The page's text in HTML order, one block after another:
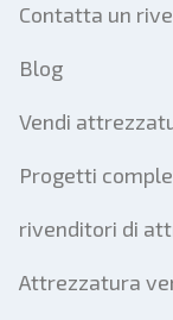
Contatta un
Blog
Vendi
Progetti
rivenditori di
Attrezzatura